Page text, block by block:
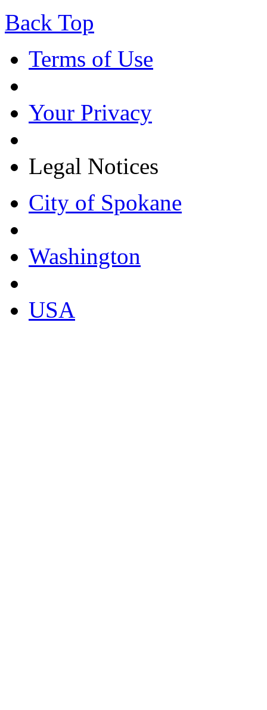
Back Top
Terms of Use
Your Privacy
Legal Notices
City of Spokane
Washington
USA